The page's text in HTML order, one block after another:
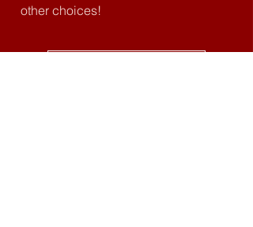
other choices!